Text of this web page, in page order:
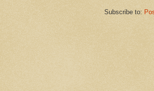
Subscribe to: